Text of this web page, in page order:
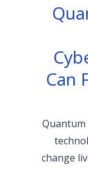
Can
change